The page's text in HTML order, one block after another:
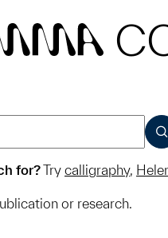
for?Try calligraphy,
or research.